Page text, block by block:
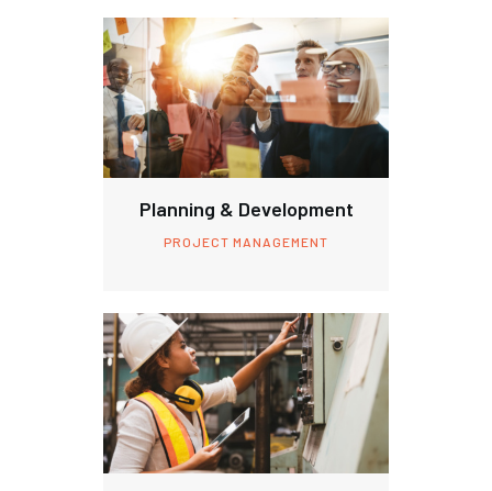
Planning & Development
PROJECT MANAGEMENT